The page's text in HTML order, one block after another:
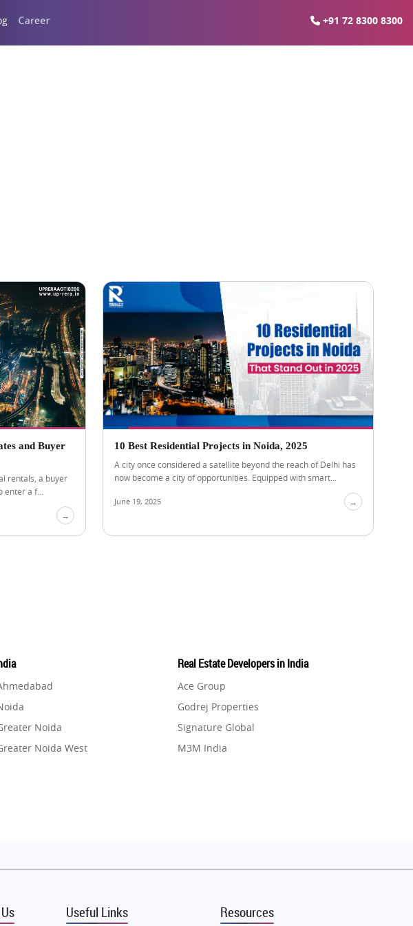
Career +91 72 8300 8300
and Buyer
rentals, a buyer
a f...
→
10 Best Residential Projects in Noida, 2025
A city once considered a satellite beyond the reach of Delhi has
now become a city of opportunities. Equipped with smart...
June 19, 2025 →
Noida
Noida West
Real Estate Developers in India
Ace Group
Godrej Properties
Signature Global
M3M India
Puraniks
Vilas Javdekar Developers
Useful Links Resources